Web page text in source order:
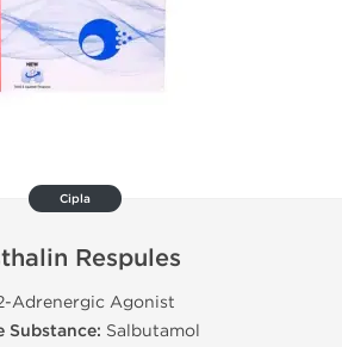
Cipla
Respules
Adrenergic Agonist
Substance: Salbutamol